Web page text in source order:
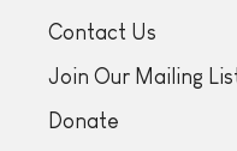
Contact Us
Join Our Mailing
Donate